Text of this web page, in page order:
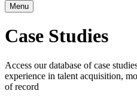
Menu
Case Studies
Access our database of case
experience in talent acquisition,
of record